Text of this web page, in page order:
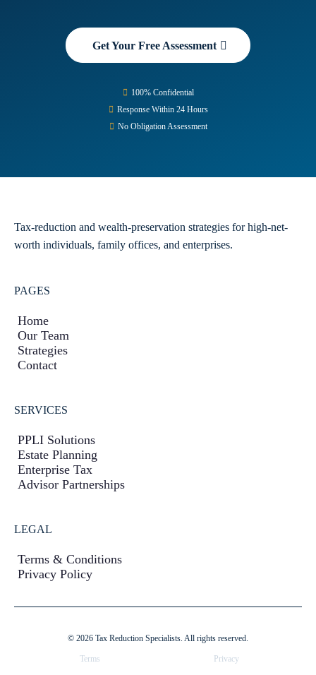
Get Your Free Assessment
100% Confidential
Response Within 24 Hours
No Obligation Assessment
Tax-reduction and wealth-preservation strategies for high-net-
worth individuals, family offices, and enterprises.
PAGES
Home
Our Team
Strategies
Contact
SERVICES
PPLI Solutions
Estate Planning
Enterprise Tax
Advisor Partnerships
LEGAL
Terms & Conditions
Privacy Policy
© 2026 Tax Reduction Specialists. All rights reserved.
Terms Privacy